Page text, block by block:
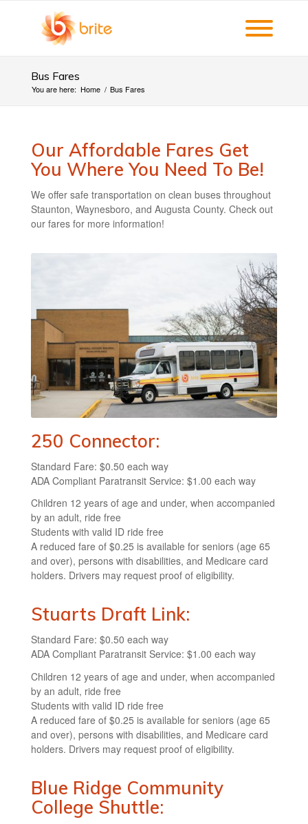
Bus Fares
You are here: Home / Bus Fares
Our Affordable Fares Get
You Where You Need To Be!
We offer safe transportation on clean buses throughout
Staunton, Waynesboro, and Augusta County. Check out
our fares for more information!
250 Connector:
Standard Fare: $0.50 each way
ADA Compliant Paratransit Service: $1.00 each way
Children 12 years of age and under, when accompanied
by an adult, ride free
Students with valid ID ride free
A reduced fare of $0.25 is available for seniors (age 65
and over), persons with disabilities, and Medicare card
holders. Drivers may request proof of eligibility.
Stuarts Draft Link:
Standard Fare: $0.50 each way
ADA Compliant Paratransit Service: $1.00 each way
Children 12 years of age and under, when accompanied
by an adult, ride free
Students with valid ID ride free
A reduced fare of $0.25 is available for seniors (age 65
and over), persons with disabilities, and Medicare card
holders. Drivers may request proof of eligibility.
Blue Ridge Community
College Shuttle: